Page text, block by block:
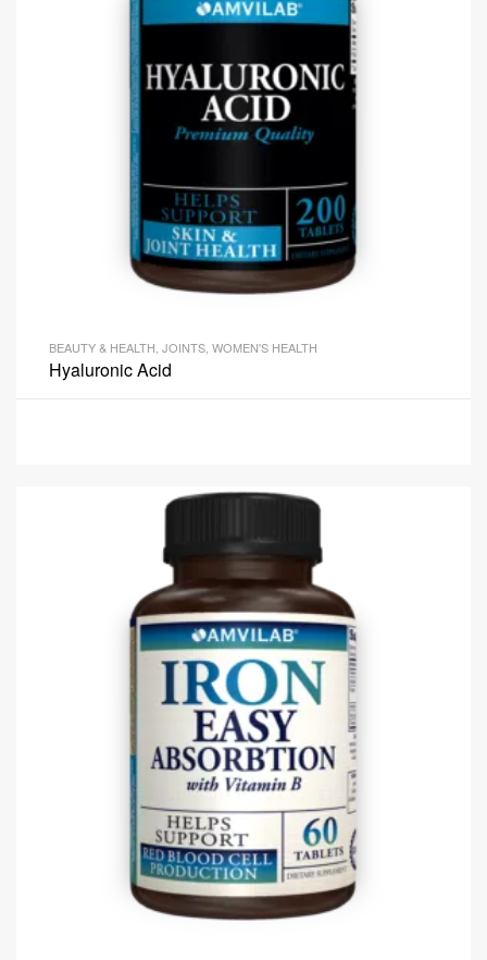
BEAUTY & HEALTH JOINTS WOMEN'S HEALTH
Hyaluronic Acid